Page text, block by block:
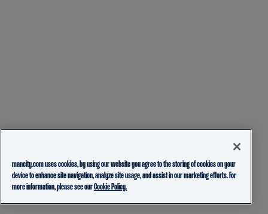
mancity.com uses cookies, by using our website you agree to the storing of cookies on your
device to enhance site navigation, analyze site usage, and assist in our marketing efforts. For
more information, please see ourCookie Policy.